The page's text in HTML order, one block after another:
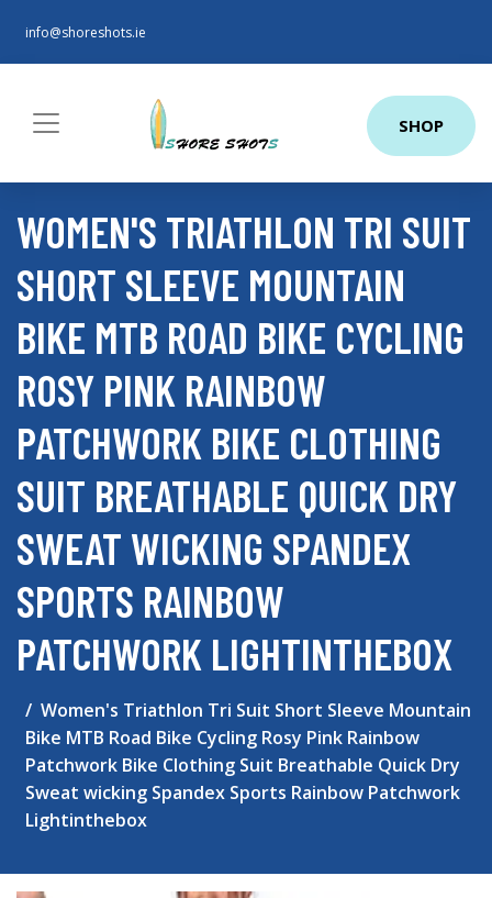
info@shoreshots.ie
SHOP
WOMEN'S TRIATHLON TRI SUIT
SHORT SLEEVE MOUNTAIN
BIKE MTB ROAD BIKE CYCLING
ROSY PINK RAINBOW
PATCHWORK BIKE CLOTHING
SUIT BREATHABLE QUICK DRY
SWEAT WICKING SPANDEX
SPORTS RAINBOW
PATCHWORK LIGHTINTHEBOX
Women's Triathlon Tri Suit Short Sleeve Mountain
Bike MTB Road Bike Cycling Rosy Pink Rainbow
Patchwork Bike Clothing Suit Breathable Quick Dry
Sweat wicking Spandex Sports Rainbow Patchwork
Lightinthebox